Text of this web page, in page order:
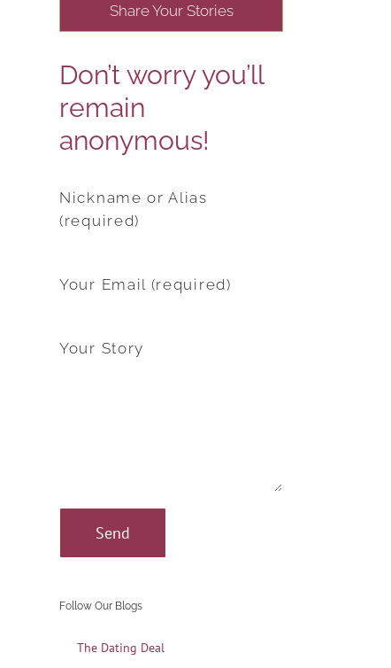
Share Your Stories
Don’t worry you’ll
remain
anonymous!
Nickname or Alias
(required)
Your Email (required)
Your Story
Follow Our Blogs
The Dating Deal